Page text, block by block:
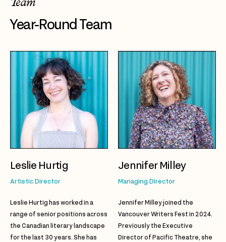
Year-Round Team
Leslie Hurtig
Artistic Director
Leslie Hurtig has worked in a
range of senior positions across
the Canadian literary landscape
for the last 30 years. She has
Jennifer Milley
Managing Director
Jennifer Milley joined the
Vancouver Writers Fest in 2024.
Previously the Executive
Director of Pacific Theatre, she